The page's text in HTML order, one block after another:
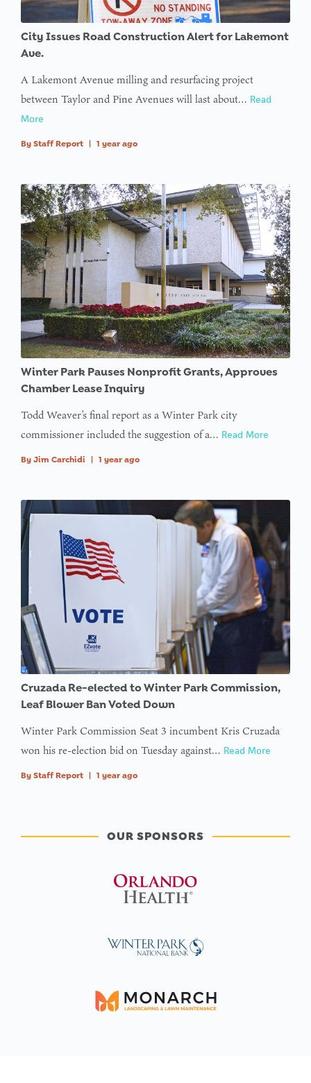
: Trying to
access
array
offset on
inon line
:
Undefined
variable
$avatar_img
inon line
: Trying to
access
array
offset on
value of
inon line
: Trying to
array
offset on
value of
type null
on line
City Issues Road Construction Alert for Lakemont
Ave.
A Lakemont Avenue milling and resurfacing project
between Taylor and Pine Avenues will last about… Read
More
By Staff Report 1 year ago
Winter Park Pauses Nonprofit Grants, Approves
Chamber Lease Inquiry
Todd Weaver’s final report as a Winter Park city
commissioner included the suggestion of a… Read More
By Jim Carchidi | 1 year ago
Cruzada Re-elected to Winter Park Commission,
Leaf Blower Ban Voted Down
Winter Park Commission Seat 3 incumbent Kris Cruzada
won his re-election bid on Tuesday against… Read More
By Staff Report | 1 year ago
OUR SPONSORS